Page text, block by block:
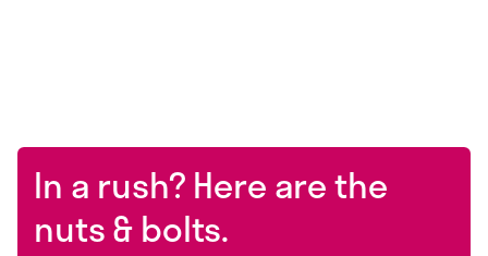
In a rush? Here are the
nuts & bolts.